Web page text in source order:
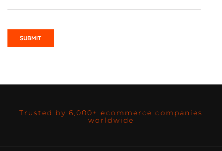
Trusted by 6,000+ ecommerce companies
worldwide